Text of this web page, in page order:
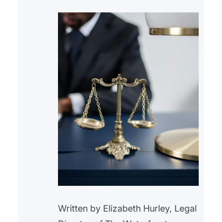
Written by Elizabeth Hurley, Legal